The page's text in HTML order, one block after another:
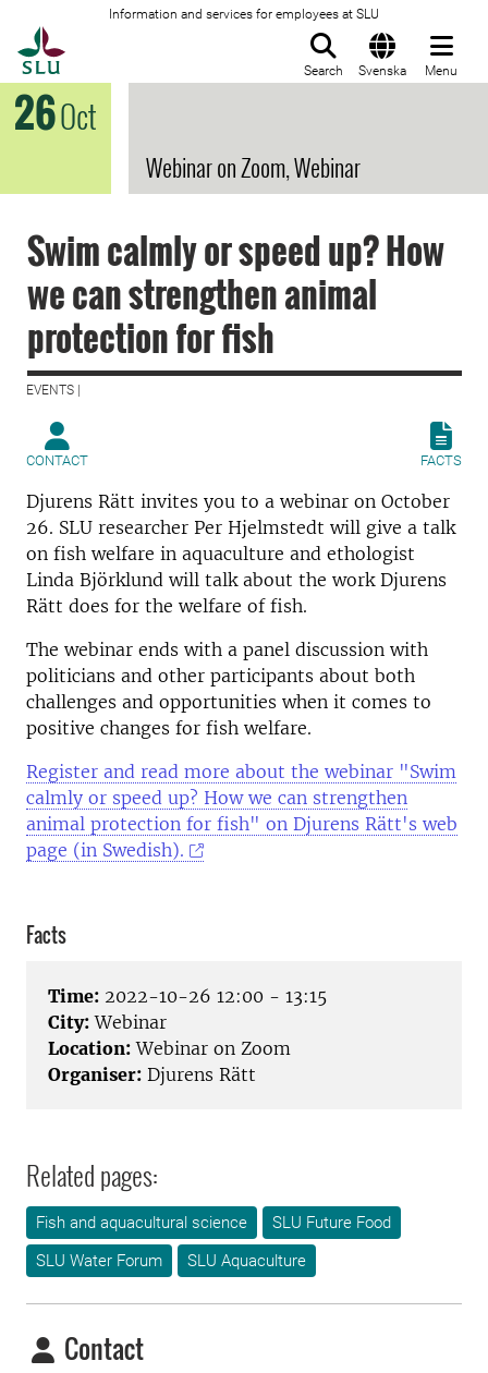
Information and services for employees at SLU
Search Svenska Menu
26Oct
Webinar on Zoom, Webinar
Swim calmly or speed up? How
we can strengthen animal
protection for fish
EVENTS |
CONTACT FACTS
Djurens Rätt invites you to a webinar on October
26. SLU researcher Per Hjelmstedt will give a talk
on fish welfare in aquaculture and ethologist
Linda Björklund will talk about the work Djurens
Rätt does for the welfare of fish.
The webinar ends with a panel discussion with
politicians and other participants about both
challenges and opportunities when it comes to
positive changes for fish welfare.
Register and read more about the webinar "Swim
calmly or speed up? How we can strengthen
animal protection for fish" on Djurens Rätt's web
page (in Swedish).
Facts
Time: 2022-10-26 12:00 - 13:15
City: Webinar
Location: Webinar on Zoom
Organiser: Djurens Rätt
Related pages:
Fish and aquacultural science
SLU Future Food
SLU Water Forum
SLU Aquaculture
Contact